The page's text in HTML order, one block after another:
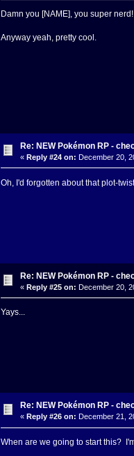
Damn you [NAME], you super
Anyway yeah, pretty cool.
Re: NEW Pokémon RP -
«Reply #24 on: December 20,
Oh, I'd forgotten about that plot-
Re: NEW Pokémon RP -
«Reply #25 on: December 20,
Yays...
Re: NEW Pokémon RP -
« Reply #26 on: December 21,
When are we going to start this?